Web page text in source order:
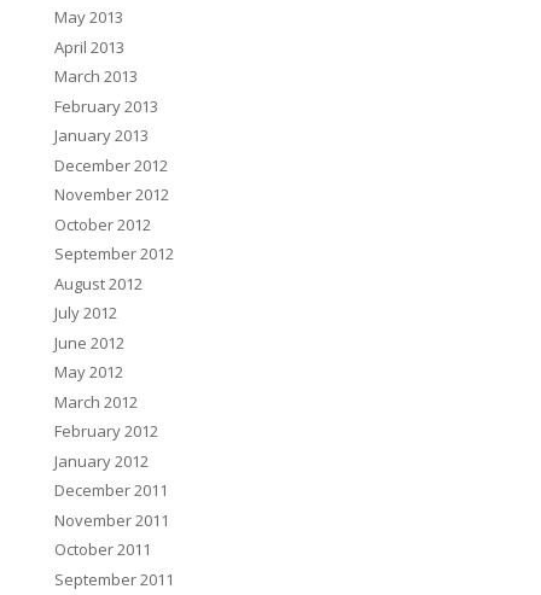
May 2013
April 2013
March 2013
February 2013
January 2013
December 2012
November 2012
October 2012
September 2012
August 2012
July 2012
June 2012
May 2012
March 2012
February 2012
January 2012
December 2011
November 2011
October 2011
September 2011